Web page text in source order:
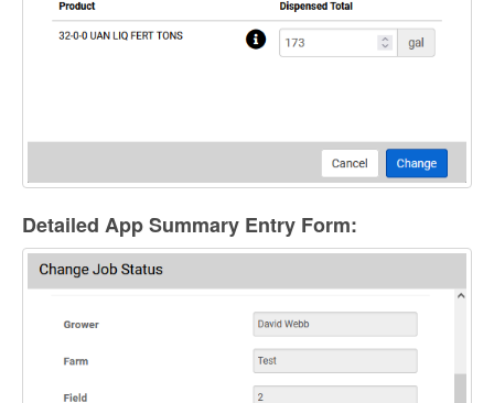
Detailed App Summary Entry Form: